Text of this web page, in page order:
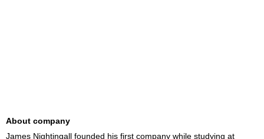
About company
James Nightingall founded his first company while studying at